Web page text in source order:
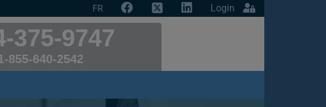
FR Login
375-9747
855-640-2542